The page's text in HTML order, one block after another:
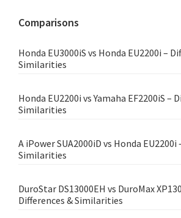
Comparisons
Honda EU3000iS vs Honda EU2200i –
Similarities
Honda EU2200i vs Yamaha EF2200iS –
Similarities
A iPower SUA2000iD vs Honda EU2200i
Similarities
DuroStar DS13000EH vs DuroMax
Differences & Similarities